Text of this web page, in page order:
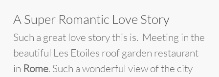
A Super Romantic Love Story
Such a great love story this is. Meeting in the
beautiful Les Etoiles roof garden restaurant
in Rome. Such a wonderful view of the city